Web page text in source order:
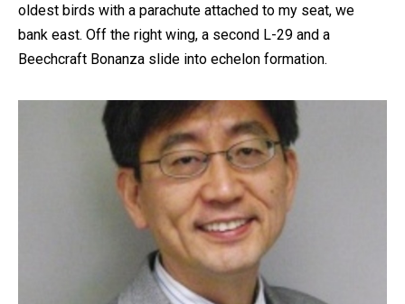
oldest birds with a parachute attached to my seat, we
bank east. Off the right wing, a second L-29 and a
Beechcraft Bonanza slide into echelon formation.